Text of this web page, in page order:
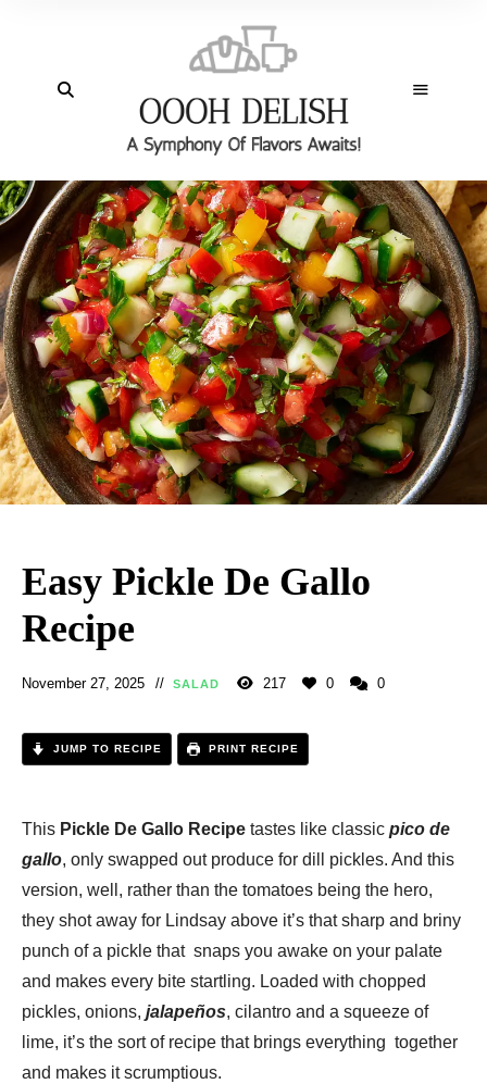
Easy Pickle De Gallo
Recipe
November 27, 2025 SALAD 217 0 0
JUMP TO RECIPE PRINT RECIPE
This Pickle De Gallo Recipe tastes like classic pico de
gallo, only swapped out produce for dill pickles. And this
version, well, rather than the tomatoes being the hero,
they shot away for Lindsay above it’s that sharp and briny
punch of a pickle that snaps you awake on your palate
and makes every bite startling. Loaded with chopped
pickles, onions, jalapeños, cilantro and a squeeze of
lime, it’s the sort of recipe that brings everything together
and makes it scrumptious.